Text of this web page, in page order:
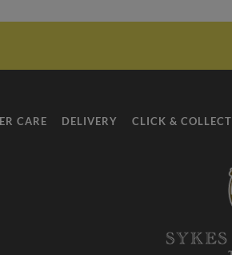
CARE DELIVERY CLICK & COLLECT